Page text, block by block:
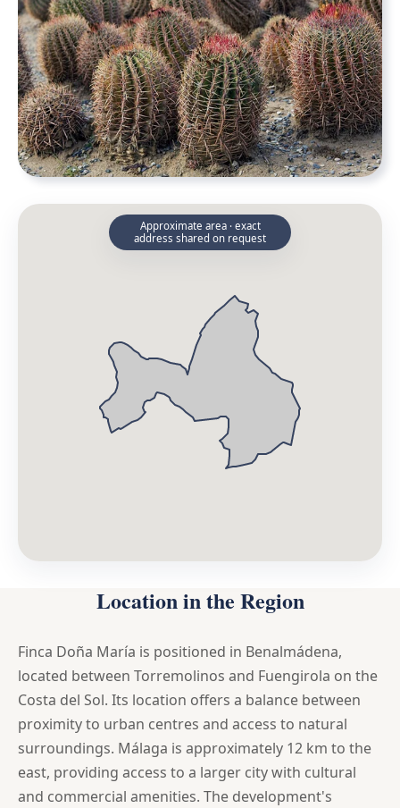
Approximate area · exact
address shared on request
Location in the Region
Finca Doña María is positioned in Benalmádena,
located between Torremolinos and Fuengirola on the
Costa del Sol. Its location offers a balance between
proximity to urban centres and access to natural
surroundings. Málaga is approximately 12 km to the
east, providing access to a larger city with cultural
and commercial amenities. The development's